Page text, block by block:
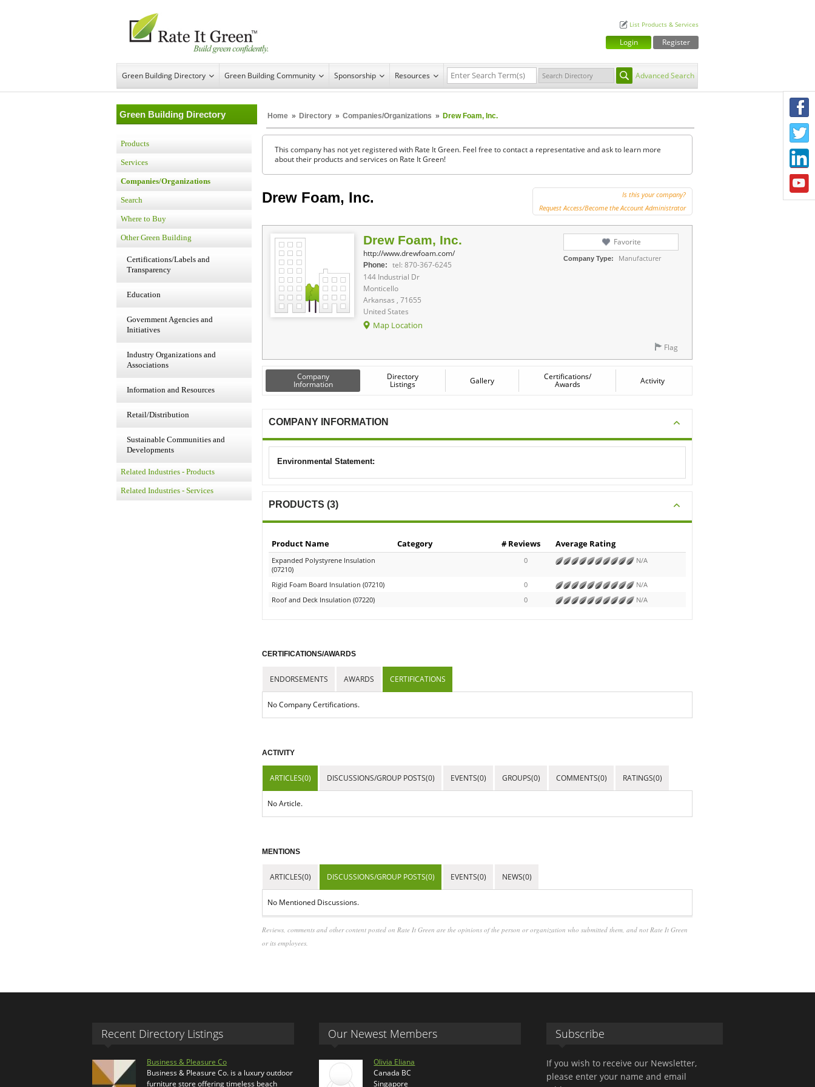
List Products & Services
Login Register
Green Building Directory Green Building Community Sponsorship Resources Advanced Search
Green Building Directory Home » Directory » Companies/Organizations » Drew Foam, Inc.
Products
Services
Companies/Organizations
Search
Where to Buy
Other Green Building
Certifications/Labels and
Transparency
Education
Government Agencies and
Initiatives
Industry Organizations and
Associations
Information and Resources
Retail/Distribution
Sustainable Communities and
Developments
Related Industries - Products
Related Industries - Services
This company has not yet registered with Rate It Green. Feel free to contact a representative and ask to learn more
about their products and services on Rate It Green!
Drew Foam, Inc.
Is this your company?
Request Access/Become the Account Administrator
Drew Foam, Inc.
http://www.drewfoam.com/
Phone:
tel: 870-367-6245
144 Industrial Dr
Monticello
Arkansas , 71655
United States
Map Location
Favorite
Company Type: Manufacturer
Flag
Company
Information
Directory
Listings Gallery Certifications/
Awards Activity
COMPANY INFORMATION
Environmental Statement:
PRODUCTS (3)
Product Name Category # Reviews Average Rating
Expanded Polystyrene Insulation
(07210)
0 N/A
Rigid Foam Board Insulation (07210) 0
N/A
Roof and Deck Insulation (07220)
0 N/A
CERTIFICATIONS/AWARDS
ENDORSEMENTS AWARDS CERTIFICATIONS
No Company Certifications.
ACTIVITY
ARTICLES(0) DISCUSSIONS/GROUP POSTS(0) EVENTS(0) GROUPS(0) COMMENTS(0) RATINGS(0)
No Article.
MENTIONS
ARTICLES(0) DISCUSSIONS/GROUP POSTS(0) EVENTS(0) NEWS(0)
No Mentioned Discussions.
Reviews, comments and other content posted on Rate It Green are the opinions of the person or organization who submitted them, and not Rate It Green
or its employees.
Recent Directory Listings
Business & Pleasure Co
Business & Pleasure Co. is a luxury outdoor
furniture store offering timeless beach
Our Newest Members
Olivia Eliana
Canada BC
Singapore
Subscribe
If you wish to receive our Newsletter,
please enter your name and email